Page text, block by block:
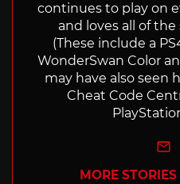
continues to play on
and loves all of
(These include a
WonderSwan Color
may have also seen
Cheat Code
MORE